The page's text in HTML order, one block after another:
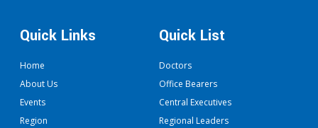
Quick Links
Home
About Us
Events
Region
Quick List
Doctors
Office Bearers
Central Executives
Regional Leaders